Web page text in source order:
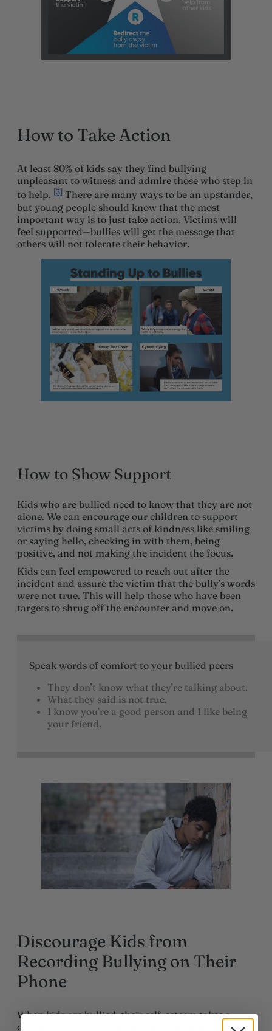
How to Take Action
At least 80% of kids say they find bullying
unpleasant to witness and admire those who step in
to help. [3] There are many ways to be an upstander,
but young people should know that the most
important way is to just take action. Victims will
feel supported—bullies will get the message that
others will not tolerate their behavior.
How to Show Support
Kids who are bullied need to know that they are not
alone. We can encourage our children to support
victims by doing small acts of kindness like smiling
or saying hello, checking in with them, being
positive, and not making the incident the focus.
Kids can feel empowered to reach out after the
incident and assure the victim that the bully’s words
were not true. This will help those who have been
targets to shrug off the encounter and move on.
Speak words of comfort to your bullied peers
They don’t know what they’re talking about.
What they said is not true.
I know you’re a good person and I like being
your friend.
Discourage Kids from
Recording Bullying on Their
Phone
When kids are bullied, their self-esteem takes a
devastating hit. It is important to recognize some of